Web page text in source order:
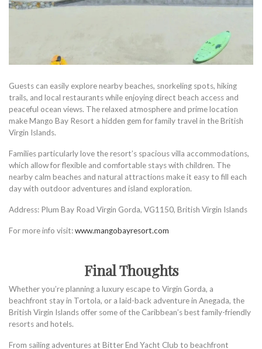
Guests can easily explore nearby beaches, snorkeling spots, hiking
trails, and local restaurants while enjoying direct beach access and
peaceful ocean views. The relaxed atmosphere and prime location
make Mango Bay Resort a hidden gem for family travel in the British
Virgin Islands.
Families particularly love the resort’s spacious villa accommodations,
which allow for flexible and comfortable stays with children. The
nearby calm beaches and natural attractions make it easy to fill each
day with outdoor adventures and island exploration.
Address: Plum Bay Road Virgin Gorda, VG1150, British Virgin Islands
For more info visit:www.mangobayresort.com
Final Thoughts
Whether you’re planning a luxury escape to Virgin Gorda, a
beachfront stay in Tortola, or a laid-back adventure in Anegada, the
British Virgin Islands offer some of the Caribbean’s best family-friendly
resorts and hotels.
From sailing adventures at Bitter End Yacht Club to beachfront